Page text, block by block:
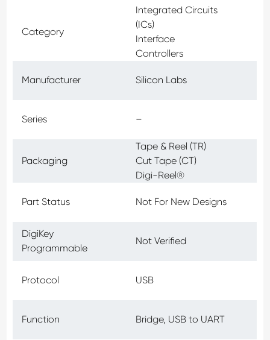
Category
Integrated Circuits
(ICs)
Interface
Controllers
Manufacturer Silicon Labs
Series –
Packaging
Tape & Reel (TR)
Cut Tape (CT)
Digi-Reel®
Part Status Not For New Designs
DigiKey
Programmable
Not Verified
Protocol USB
Function Bridge, USB to UART